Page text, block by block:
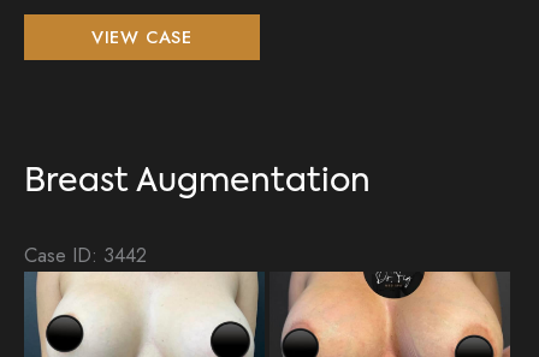
Breast
Augmentation
VIEW CASE
Breast Augmentation
Case ID: 3442